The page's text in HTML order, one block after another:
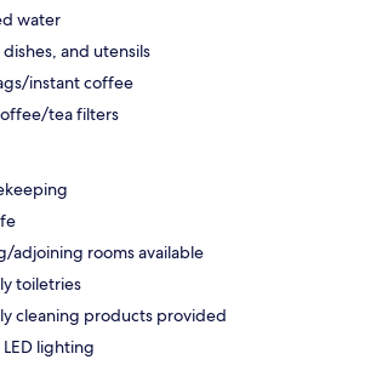
water
and utensils
instant coffee
tea filters
adjoining rooms available
toiletries
cleaning products provided
LED lighting